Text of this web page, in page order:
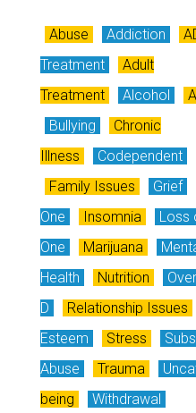
Abuse Addiction
Treatment
Adult
Treatment
Alcohol
Bullying
Chronic
Illness
Codependent
Family Issues
Grief
One
Insomnia
Loss
One
Marijuana
Health
Nutrition
D
Relationship Issues
Esteem
Stress
Abuse
Trauma
being
Withdrawal